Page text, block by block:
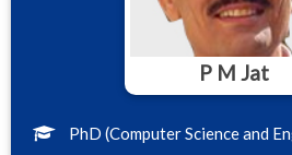
P M Jat
PhD (Computer Science and